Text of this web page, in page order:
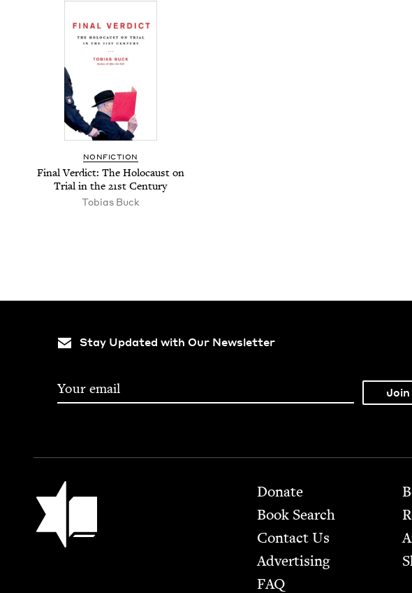
NON­FIC­TION
Final Ver­dict: The Holo­caust on
Tri­al in the21st Century
Tobias Buck
Stay Updated with Our Newsletter
Jewish Book Council Footer
Donate
Book Search
Contact Us
Advertising
FAQ